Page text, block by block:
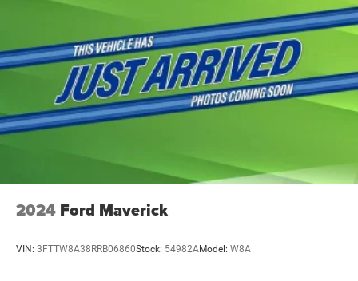
2024 Ford Maverick
VIN: 3FTTW8A38RRB06860Stock: 54982AModel: W8A